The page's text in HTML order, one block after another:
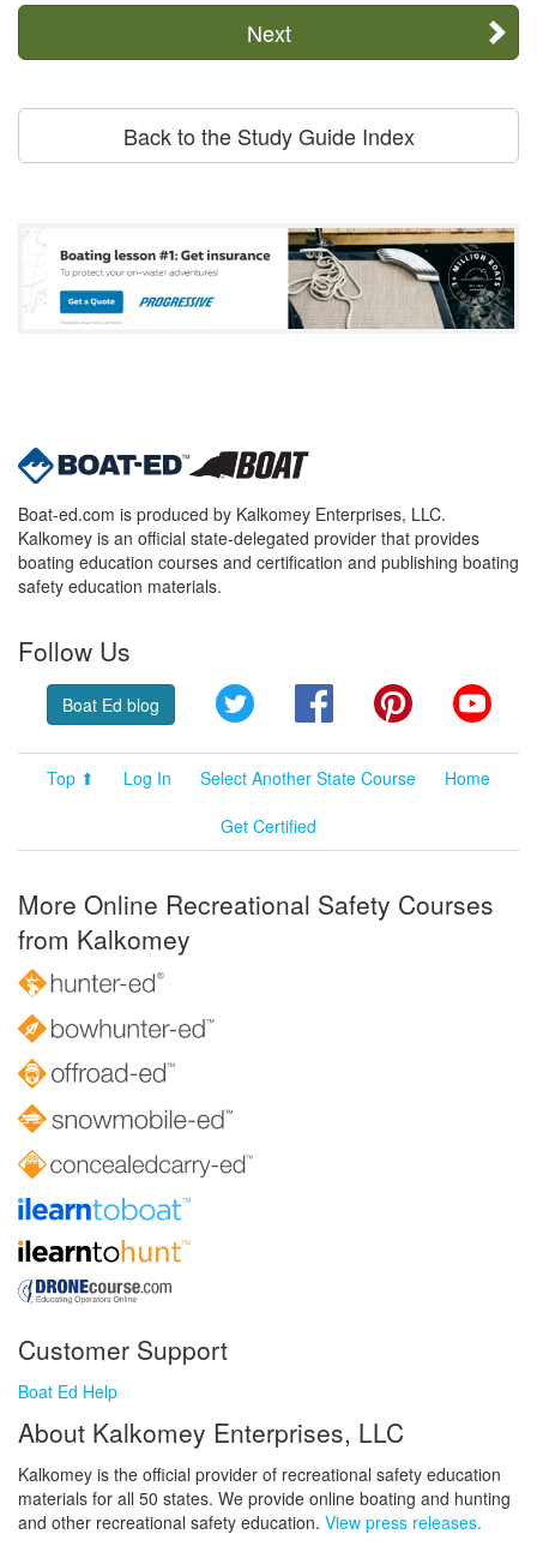
Next
Back to the Study Guide Index
Boat-ed.com is produced by Kalkomey Enterprises, LLC.
Kalkomey is an official state-delegated provider that provides
boating education courses and certification and publishing boating
safety education materials.
Follow Us
Boat Ed blog Twitter FacebookPinterest
Top ⬆ Log In Select Another State Course
Home
Get Certified
More Online Recreational Safety Courses
from Kalkomey
Customer Support
Boat Ed Help
About Kalkomey Enterprises, LLC
Kalkomey is the official provider of recreational safety education
materials for all 50 states. We provide online boating and hunting
and other recreational safety education. View press releases.